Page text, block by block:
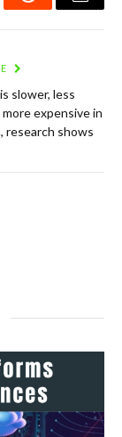
Reddit Email
slower, less
expensive in
research shows